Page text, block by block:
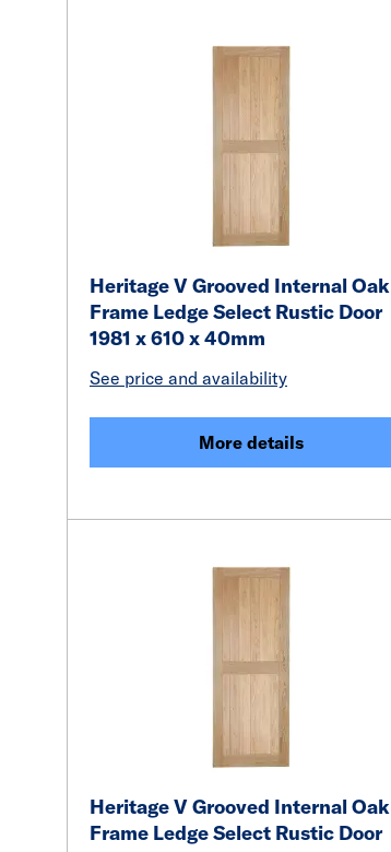
Heritage V Grooved Internal Oak
Frame Ledge Select Rustic Door
1981 x 610 x 40mm
See price and availability
More details
Heritage V Grooved Internal Oak
Frame Ledge Select Rustic Door